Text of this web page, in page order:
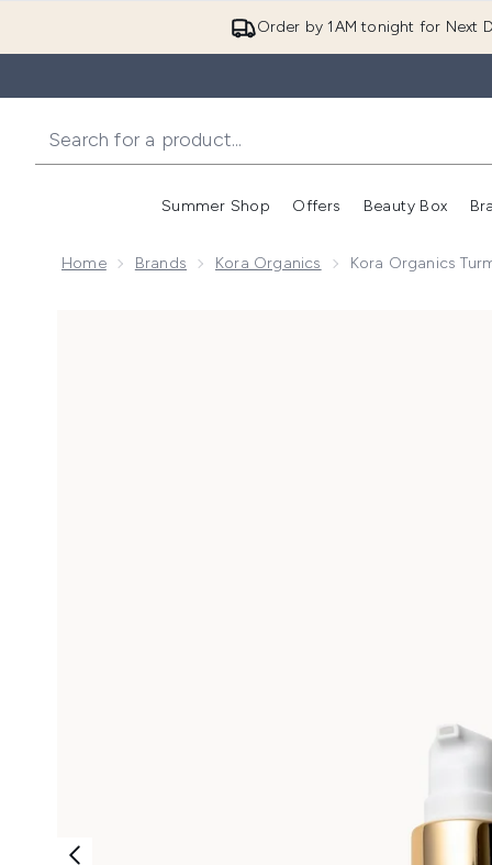
Order by 1AM tonight for Next
Summer Shop
Enter submenu
Offers
Enter
Beauty Box
Home Brands Kora Organics Kora Organics